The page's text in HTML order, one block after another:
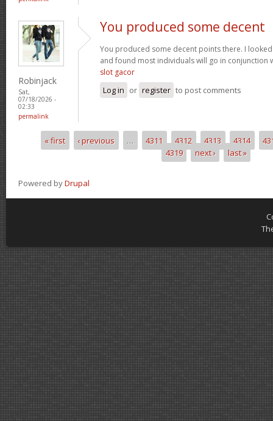
Robinjack
Sat,
07/18/2026 -
02:33
permalink
You produced some decent
You produced some decent points there. I
and found most individuals will go in conjunction
slot gacor
Log in or register to post comments
Pages« first ‹ previous … 4311 4312 4313 4314
4319
next › last »
Powered byDrupal